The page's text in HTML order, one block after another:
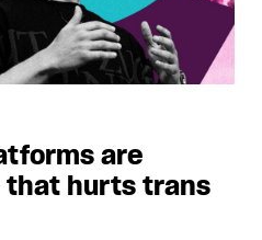
are
hurts trans